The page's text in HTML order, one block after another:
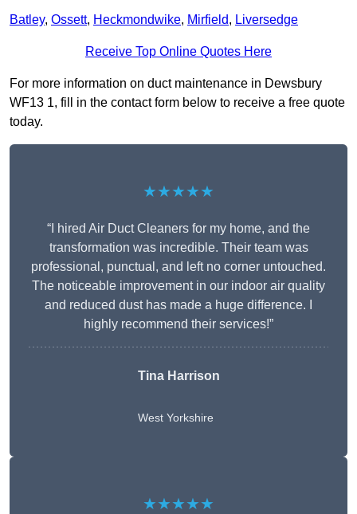
Batley, Ossett, Heckmondwike, Mirfield, Liversedge
Receive Top Online Quotes Here
For more information on duct maintenance in Dewsbury
WF13 1, fill in the contact form below to receive a free quote
today.
★★★★★
“I hired Air Duct Cleaners for my home, and the
transformation was incredible. Their team was
professional, punctual, and left no corner untouched.
The noticeable improvement in our indoor air quality
and reduced dust has made a huge difference. I
highly recommend their services!”
Tina Harrison
West Yorkshire
★★★★★